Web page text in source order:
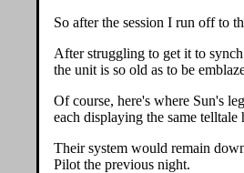
So after the session I run off to
After struggling to get it to
the unit is so old as to be
Of course, here's where Sun's
each displaying the same telltale
Their system would remain
Pilot the previous night.